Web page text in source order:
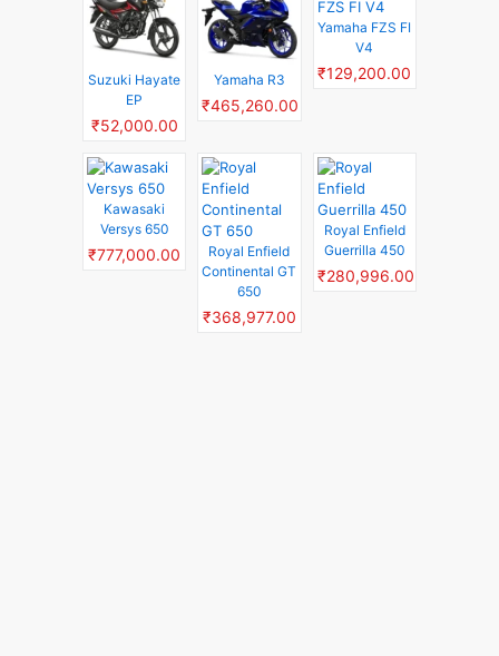
Suzuki Hayate
EP
₹52,000.00
Yamaha R3
₹465,260.00
Yamaha FZS FI
V4
₹129,200.00
Kawasaki
Versys 650
₹777,000.00
Royal Enfield
Continental GT
650
₹368,977.00
Royal Enfield
Guerrilla 450
₹280,996.00